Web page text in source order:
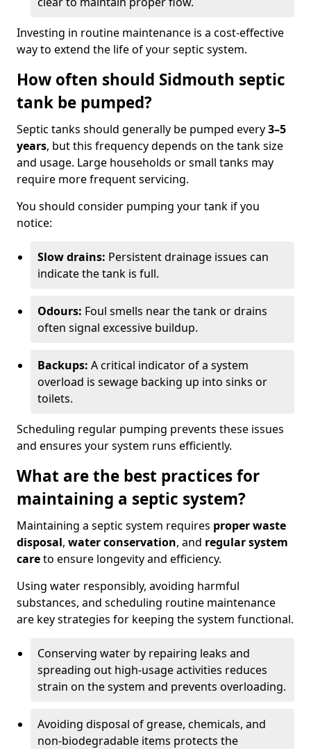
Investing in routine maintenance is a cost-effective
way to extend the life of your septic system.
How often should Sidmouth septic
tank be pumped?
Septic tanks should generally be pumped every3–5
years, but this frequency depends on the tank size
and usage. Large households or small tanks may
require more frequent servicing.
You should consider pumping your tank if you
notice:
Slow drains: Persistent drainage issues can
indicate the tank is full.
Odours: Foul smells near the tank or drains
often signal excessive buildup.
Backups: A critical indicator of a system
overload is sewage backing up into sinks or
toilets.
Scheduling regular pumping prevents these issues
and ensures your system runs efficiently.
What are the best practices for
maintaining a septic system?
Maintaining a septic system requires proper waste
disposal, water conservation, and regular system
careto ensure longevity and efficiency.
Using water responsibly, avoiding harmful
substances, and scheduling routine maintenance
are key strategies for keeping the system functional.
Conserving water by repairing leaks and
spreading out high-usage activities reduces
strain on the system and prevents overloading.
Avoiding disposal of grease, chemicals, and
non-biodegradable items protects the